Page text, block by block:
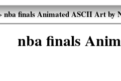
nba finals Animated ASCII Art by
nba finals